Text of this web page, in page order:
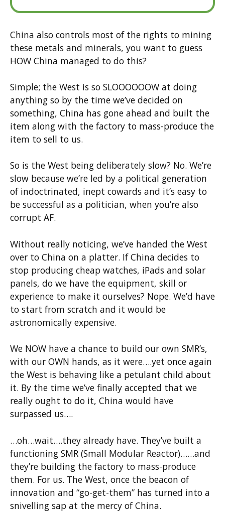
China also controls most of the rights to mining
these metals and minerals, you want to guess
HOW China managed to do this?
Simple; the West is so SLOOOOOOW at doing
anything so by the time we’ve decided on
something, China has gone ahead and built the
item along with the factory to mass-produce the
item to sell to us.
So is the West being deliberately slow? No. We’re
slow because we’re led by a political generation
of indoctrinated, inept cowards and it’s easy to
be successful as a politician, when you’re also
corrupt AF.
Without really noticing, we’ve handed the West
over to China on a platter. If China decides to
stop producing cheap watches, iPads and solar
panels, do we have the equipment, skill or
experience to make it ourselves? Nope. We’d have
to start from scratch and it would be
astronomically expensive.
We NOW have a chance to build our own SMR’s,
with our OWN hands, as it were….yet once again
the West is behaving like a petulant child about
it. By the time we’ve finally accepted that we
really ought to do it, China would have
surpassed us….
…oh…wait….they already have. They’ve built a
functioning SMR (Small Modular Reactor)……and
they’re building the factory to mass-produce
them. For us. The West, once the beacon of
innovation and “go-get-them” has turned into a
snivelling sap at the mercy of China.